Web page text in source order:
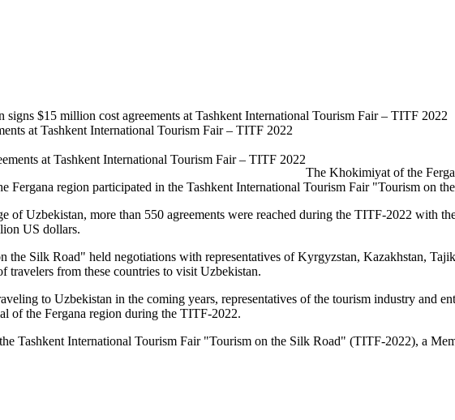
signs $15 million cost agreements at Tashkent International Tourism Fair – TITF 2022
at Tashkent International Tourism Fair – TITF 2022
The Khokimiyat of the
Fergana region participated in the Tashkent International Tourism Fair "Tourism on
Uzbekistan, more than 550 agreements were reached during the TITF-2022 with
US dollars.
the Silk Road" held negotiations with representatives of Kyrgyzstan, Kazakhstan,
from these countries to visit Uzbekistan.
to Uzbekistan in the coming years, representatives of the tourism industry and
of the Fergana region during the TITF-2022.
Tashkent International Tourism Fair "Tourism on the Silk Road" (TITF-2022), a